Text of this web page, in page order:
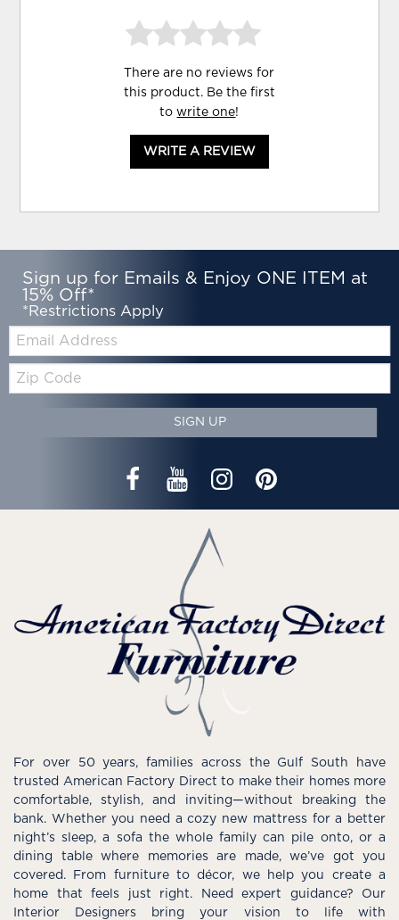
There are no reviews for
this product. Be the first
towrite one!
WRITE A REVIEW
Sign up for Emails & Enjoy ONE ITEM at
15% Off*
*Restrictions Apply
Code
SIGN UP
For over 50 years, families across the Gulf South have
trusted American Factory Direct to make their homes more
comfortable, stylish, and inviting—without breaking the
bank. Whether you need a cozy new mattress for a better
night’s sleep, a sofa the whole family can pile onto, or a
dining table where memories are made, we’ve got you
covered. From furniture to décor, we help you create a
home that feels just right. Need expert guidance? Our
Interior Designers bring your vision to life with